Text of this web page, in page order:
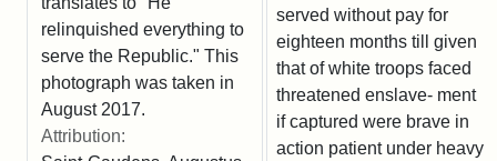
relinquished everything to
serve the Republic." This
photograph was taken in
August 2017.
Attribution:
served without pay for
eighteen months till given
that of white troops faced
threatened enslave- ment
if captured were brave in
action patient under heavy